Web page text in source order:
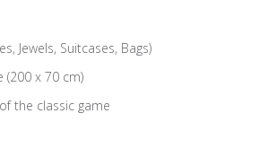
Jewels, Suitcases, Bags)
(200 x 70 cm)
the classic game